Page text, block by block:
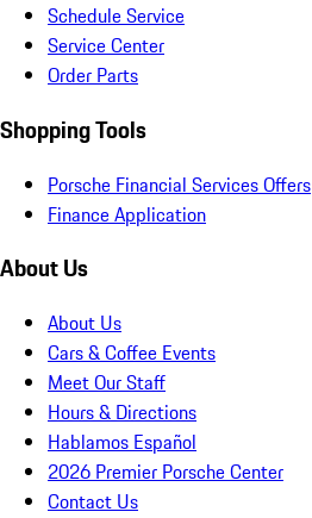
Schedule Service
Service Center
Order Parts
Shopping Tools
Porsche Financial Services Offers
Finance Application
About Us
About Us
Cars & Coffee Events
Meet Our Staff
Hours & Directions
Hablamos Español
2026 Premier Porsche Center
Contact Us